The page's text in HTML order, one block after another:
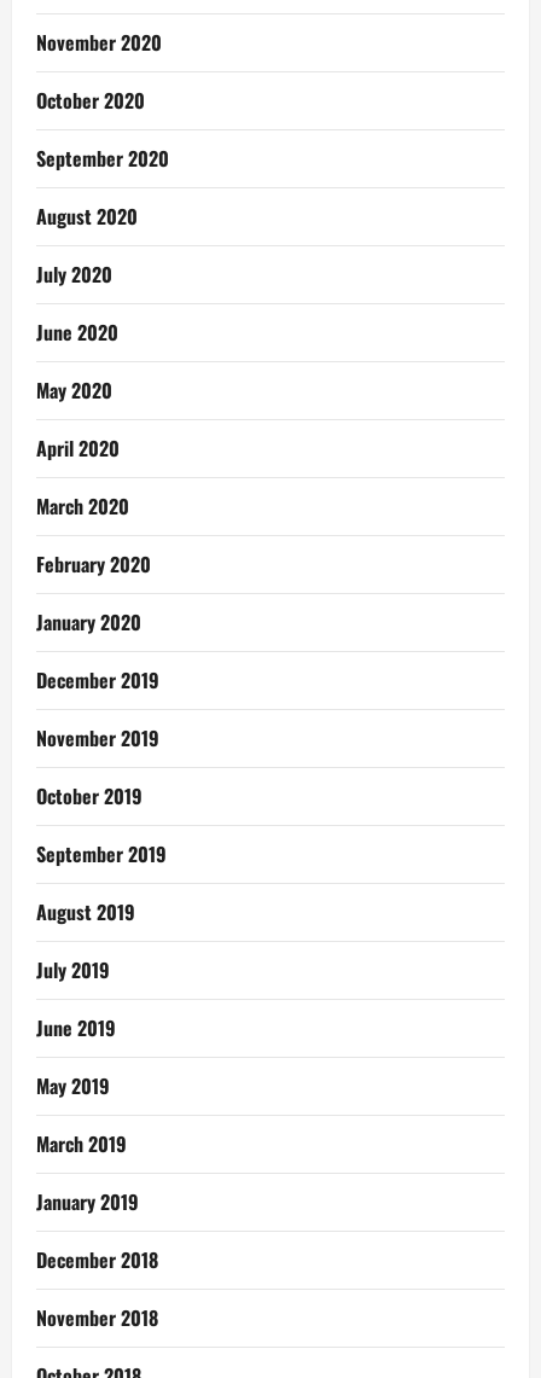
November 2020
October 2020
September 2020
August 2020
July 2020
June 2020
May 2020
April 2020
March 2020
February 2020
January 2020
December 2019
November 2019
October 2019
September 2019
August 2019
July 2019
June 2019
May 2019
March 2019
January 2019
December 2018
November 2018